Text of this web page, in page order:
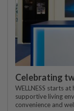
Celebrating
WELLNESS starts
supportive living
convenience and